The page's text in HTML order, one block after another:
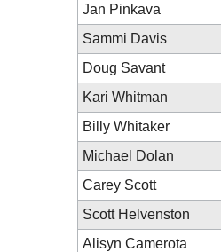
Jan Pinkava
Sammi Davis
Doug Savant
Kari Whitman
Billy Whitaker
Michael Dolan
Carey Scott
Scott Helvenston
Alisyn Camerota